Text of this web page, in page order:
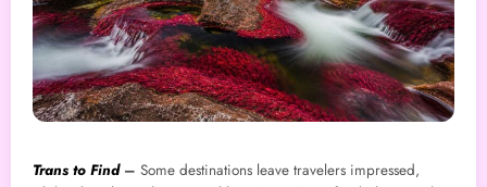
Trans to Find– Some destinations leave travelers impressed,